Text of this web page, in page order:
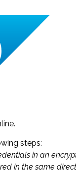
steps:
in an
in the same